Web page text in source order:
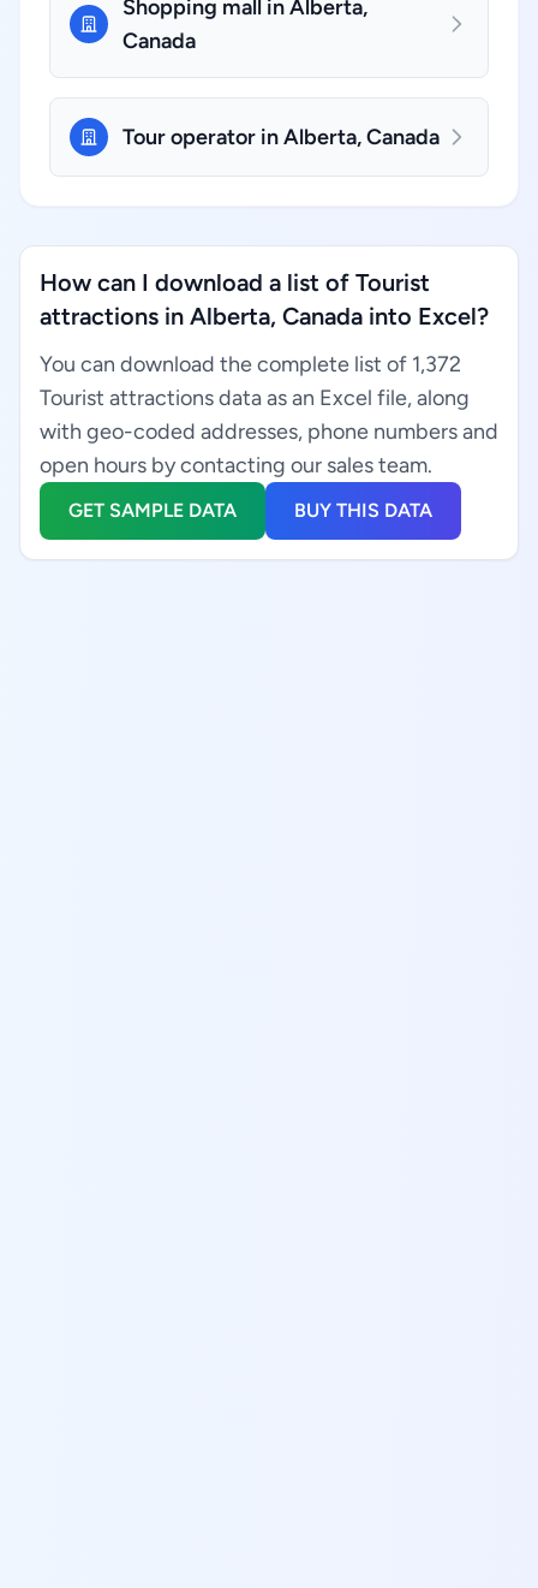
Shopping mall in Alberta,
Canada
Tour operator in Alberta, Canada
How can I download a list of Tourist
attractions in Alberta, Canada into Excel?
You can download the complete list of 1,372
Tourist attractions data as an Excel file, along
with geo-coded addresses, phone numbers and
open hours by contacting our sales team.
GET SAMPLE DATA BUY THIS DATA